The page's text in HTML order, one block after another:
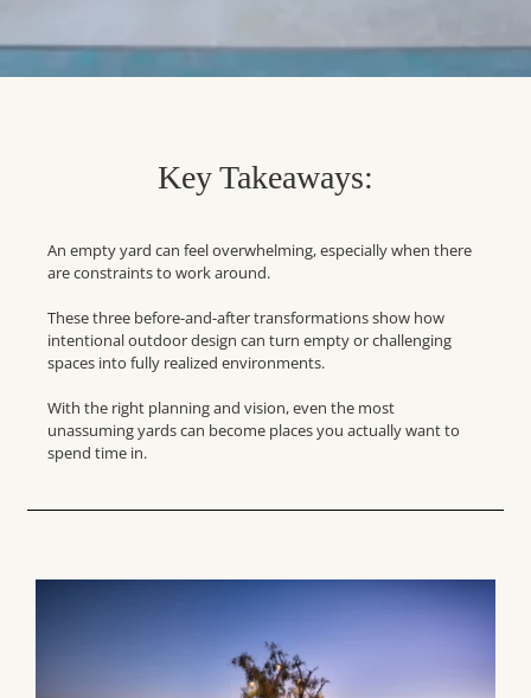
Key Takeaways:
An empty yard can feel overwhelming, especially when there
are constraints to work around.
These three before-and-after transformations show how
intentional outdoor design can turn empty or challenging
spaces into fully realized environments.
With the right planning and vision, even the most
unassuming yards can become places you actually want to
spend time in.